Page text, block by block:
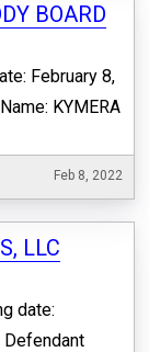
BOARD
February 8,
KYMERA
Feb 8, 2022
LLC
date:
Defendant